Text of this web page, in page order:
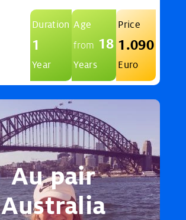
Duration
1
Year
Age
from 18
Years
Price
1.090
Euro
Au pair
Australia